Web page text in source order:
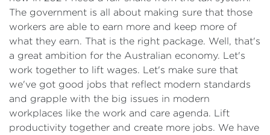
The government is all about making sure that those
workers are able to earn more and keep more of
what they earn. That is the right package. Well, that's
a great ambition for the Australian economy. Let's
work together to lift wages. Let's make sure that
we've got good jobs that reflect modern standards
and grapple with the big issues in modern
workplaces like the work and care agenda. Lift
productivity together and create more jobs. We have